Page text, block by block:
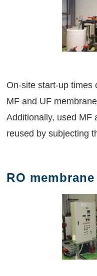
On-site start-up times
MF and UF
Additionally, used MF
reused by subjecting
RO